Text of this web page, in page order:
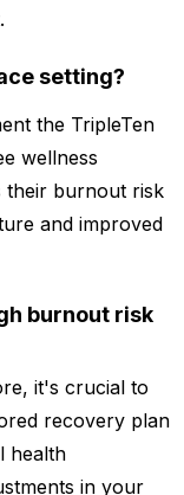
setting?
the TripleTen
wellness
their burnout risk
and improved
burnout risk
it's crucial to
recovery plan
health
in your